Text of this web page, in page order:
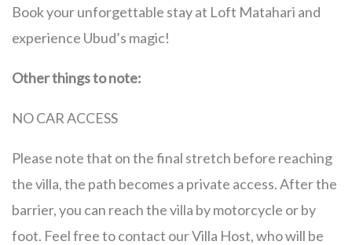
Book your unforgettable stay at Loft Matahari and
experience Ubud’s magic!
Other things to note:
NO CAR ACCESS
Please note that on the final stretch before reaching
the villa, the path becomes a private access. After the
barrier, you can reach the villa by motorcycle or by
foot. Feel free to contact our Villa Host, who will be